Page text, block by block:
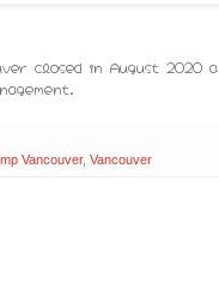
closed in August 2020
Vancouver, Vancouver